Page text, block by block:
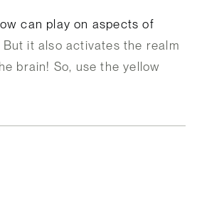
can play on aspects of
But it also activates the realm
brain! So, use the yellow